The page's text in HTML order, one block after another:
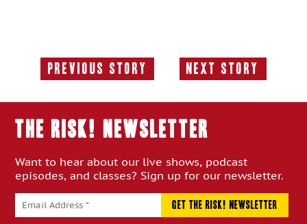
Previous Story
Previous
Next Story
Next
THE RISK! Newsletter
Want to hear about our live shows, podcast
episodes, and classes? Sign up for our newsletter.